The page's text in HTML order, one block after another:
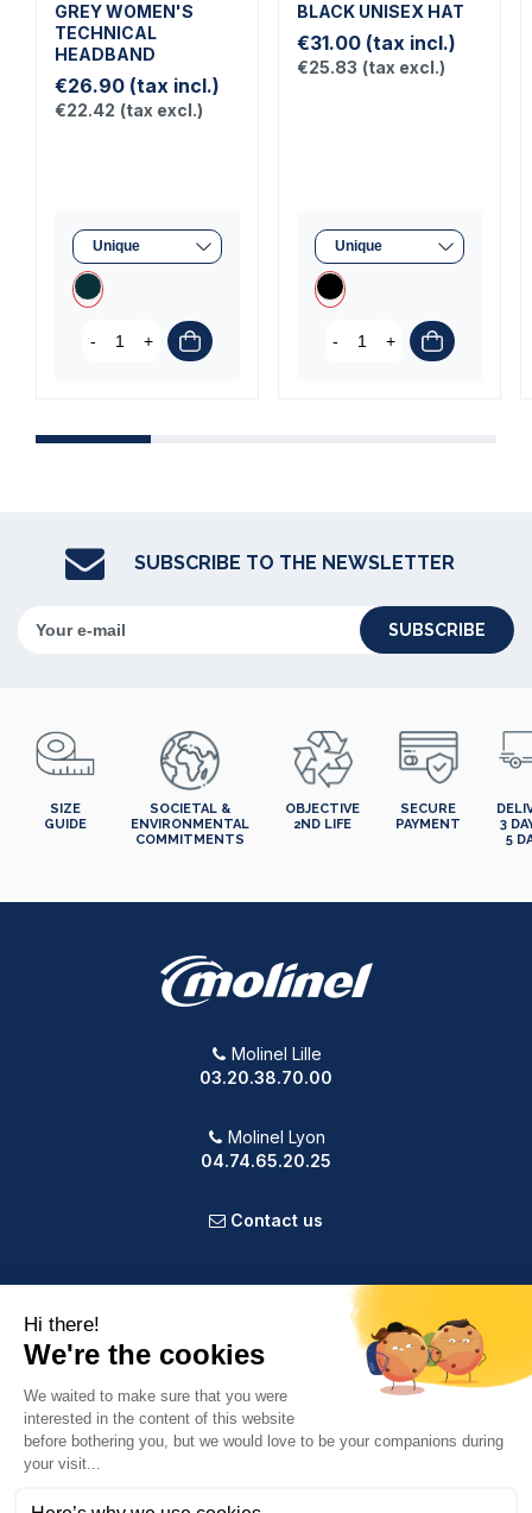
GREY WOMEN'S
TECHNICAL
HEADBAND
€26.90 (tax incl.)
€22.42 (tax excl.)
- +
BLACK UNISEX HAT
€31.00 (tax incl.)
€25.83 (tax excl.)
- +
SUBSCRIBE TO THE NEWSLETTER
SUBSCRIBE
SIZE
GUIDE
SOCIETAL &
ENVIRONMENTAL
COMMITMENTS
OBJECTIVE
2ND LIFE
SECURE
PAYMENT
3
5
Molinel Lille
03.20.38.70.00
Molinel Lyon
04.74.65.20.25
Contact us
OUR COMPANY
VOTRE COMPTE
INFORMATION